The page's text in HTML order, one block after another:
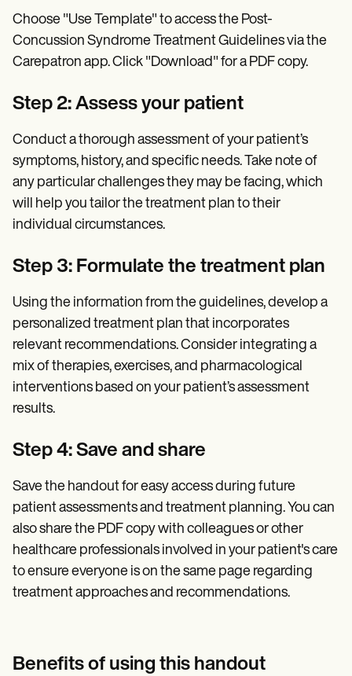
Choose "Use Template" to access the Post-
Concussion Syndrome Treatment Guidelines via the
Carepatron app. Click "Download" for a PDF copy.
Step 2: Assess your patient
Conduct a thorough assessment of your patient’s
symptoms, history, and specific needs. Take note of
any particular challenges they may be facing, which
will help you tailor the treatment plan to their
individual circumstances.
Step 3: Formulate the treatment plan
Using the information from the guidelines, develop a
personalized treatment plan that incorporates
relevant recommendations. Consider integrating a
mix of therapies, exercises, and pharmacological
interventions based on your patient’s assessment
results.
Step 4: Save and share
Save the handout for easy access during future
patient assessments and treatment planning. You can
also share the PDF copy with colleagues or other
healthcare professionals involved in your patient's care
to ensure everyone is on the same page regarding
treatment approaches and recommendations.
Benefits of using this handout